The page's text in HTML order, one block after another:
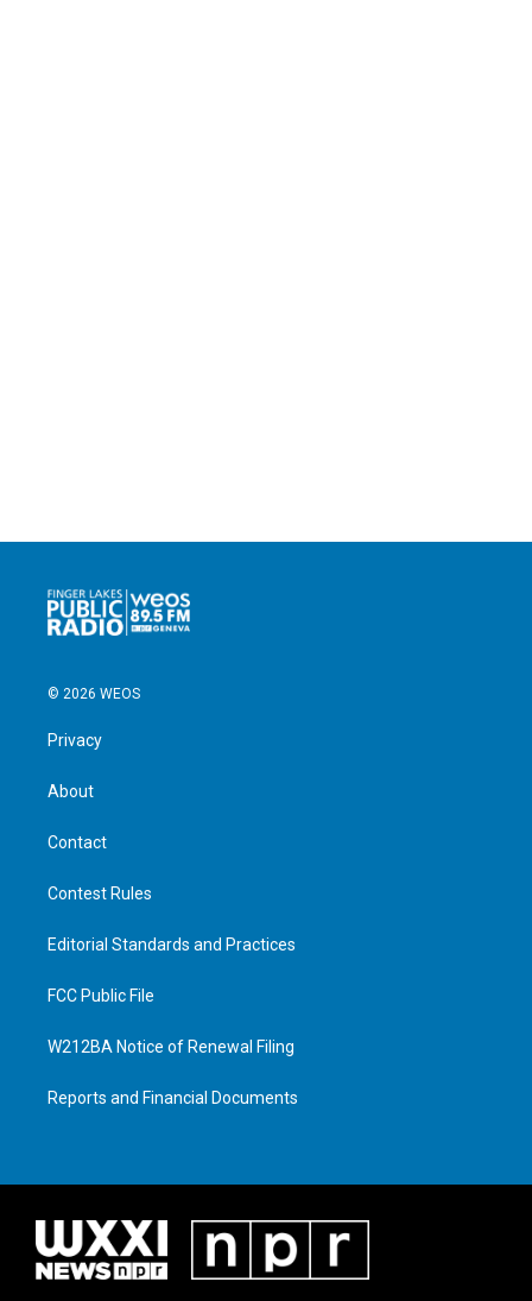
© 2026 WEOS
Privacy
About
Contact
Contest Rules
Editorial Standards and Practices
FCC Public File
W212BA Notice of Renewal Filing
Reports and Financial Documents